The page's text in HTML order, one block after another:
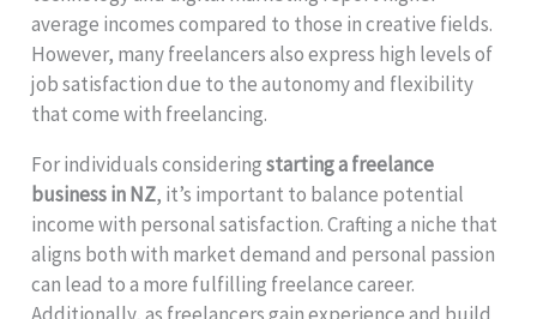
average incomes compared to those in creative fields.
However, many freelancers also express high levels of
job satisfaction due to the autonomy and flexibility
that come with freelancing.
For individuals consideringstarting a freelance
business in NZ, it’s important to balance potential
income with personal satisfaction. Crafting a niche that
aligns both with market demand and personal passion
can lead to a more fulfilling freelance career.